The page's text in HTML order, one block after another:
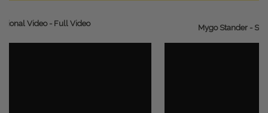
Video - Full Video Mygo Stander -